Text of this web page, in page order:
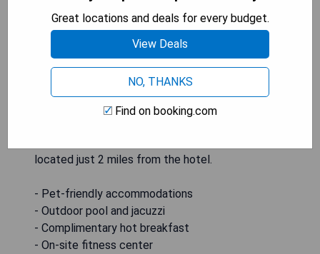
room Wi-Fi. Guests can enjoy vibrant rooms
equipped with 52-inch flat-screen TVs, while the
on-site gym features cardio machines and a
mounted flat-screen TV. A delicious hot breakfast
featuring eggs, bacon, and cinnamon rolls is
served each morning, and business travelers will
appreciate access to printing and copying
located just 2 miles from the hotel.
- Pet-friendly accommodations
- Outdoor pool and jacuzzi
- Complimentary hot breakfast
- On-site fitness center
Great locations and deals for every budget.
View Deals
NO, THANKS
Find on booking.com